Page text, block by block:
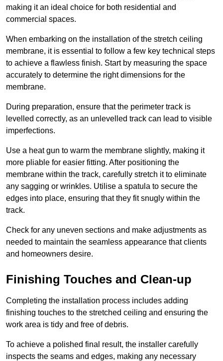
making it an ideal choice for both residential and
commercial spaces.
When embarking on the installation of the stretch ceiling
membrane, it is essential to follow a few key technical steps
to achieve a flawless finish. Start by measuring the space
accurately to determine the right dimensions for the
membrane.
During preparation, ensure that the perimeter track is
levelled correctly, as an unlevelled track can lead to visible
imperfections.
Use a heat gun to warm the membrane slightly, making it
more pliable for easier fitting. After positioning the
membrane within the track, carefully stretch it to eliminate
any sagging or wrinkles. Utilise a spatula to secure the
edges into place, ensuring that they fit snugly within the
track.
Check for any uneven sections and make adjustments as
needed to maintain the seamless appearance that clients
and homeowners desire.
Finishing Touches and Clean-up
Completing the installation process includes adding
finishing touches to the stretched ceiling and ensuring the
work area is tidy and free of debris.
To achieve a polished final result, the installer carefully
inspects the seams and edges, making any necessary